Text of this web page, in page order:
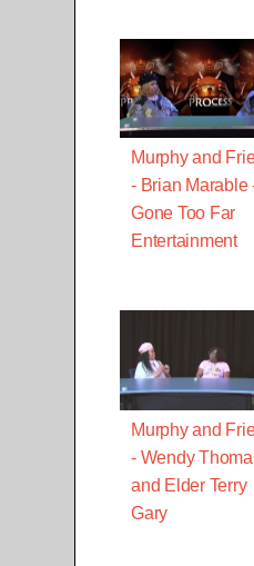
Murphy and
- Brian Marable
Gone Too Far
Entertainment
Murphy and
- Wendy
and Elder Terry
Gary